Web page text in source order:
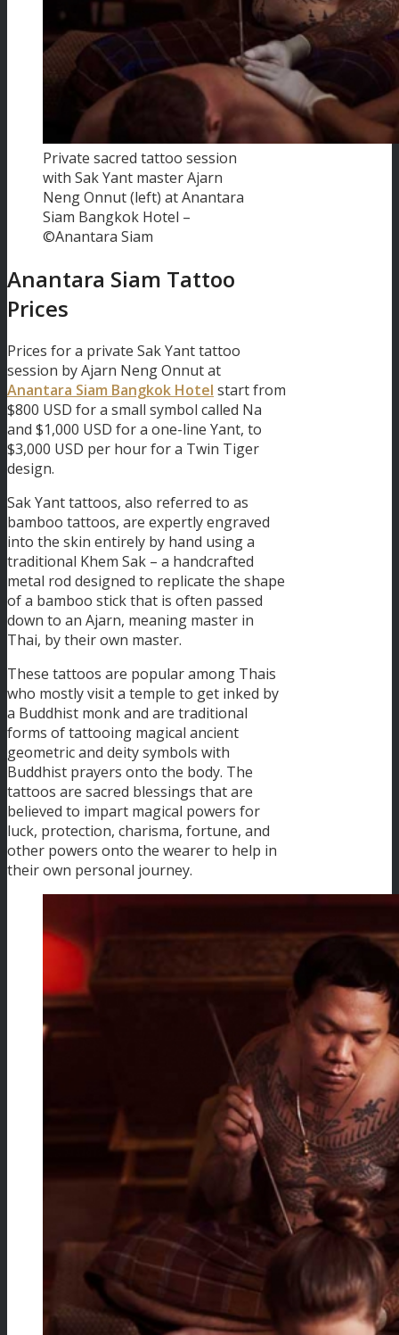
Private sacred tattoo session
with Sak Yant master Ajarn
Neng Onnut (left) at Anantara
Siam Bangkok Hotel –
©Anantara Siam
Anantara Siam Tattoo
Prices
Prices for a private Sak Yant tattoo
session by Ajarn Neng Onnut at
Anantara Siam Bangkok Hotel start from
$800 USD for a small symbol called Na
and $1,000 USD for a one-line Yant, to
$3,000 USD per hour for a Twin Tiger
design.
Sak Yant tattoos, also referred to as
bamboo tattoos, are expertly engraved
into the skin entirely by hand using a
traditional Khem Sak – a handcrafted
metal rod designed to replicate the shape
of a bamboo stick that is often passed
down to an Ajarn, meaning master in
Thai, by their own master.
These tattoos are popular among Thais
who mostly visit a temple to get inked by
a Buddhist monk and are traditional
forms of tattooing magical ancient
geometric and deity symbols with
Buddhist prayers onto the body. The
tattoos are sacred blessings that are
believed to impart magical powers for
luck, protection, charisma, fortune, and
other powers onto the wearer to help in
their own personal journey.